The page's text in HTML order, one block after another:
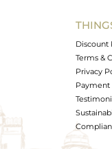
Discount
Terms &
Privacy
Payment